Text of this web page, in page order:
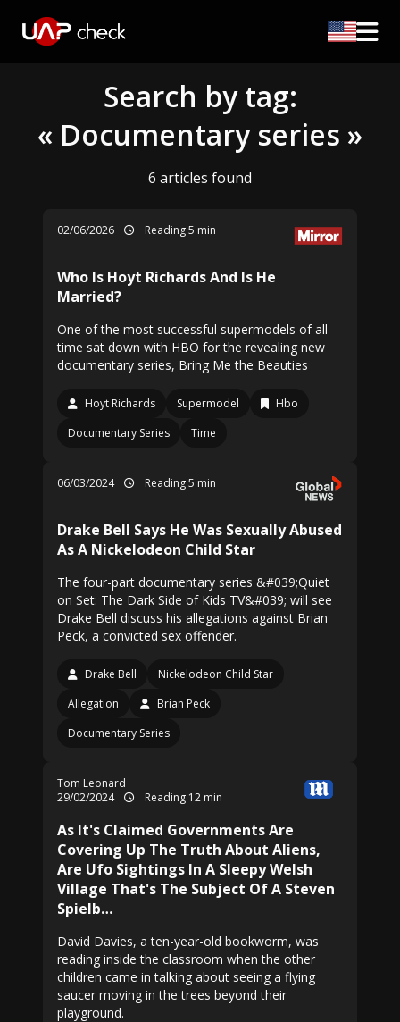
Search by tag:
« Documentary series »
6 articles found
02/06/2026 Reading 5 min
Who Is Hoyt Richards And Is He
Married?
One of the most successful supermodels of all
time sat down with HBO for the revealing new
documentary series, Bring Me the Beauties
Hoyt Richards Supermodel
Hbo
Documentary Series
Time
06/03/2024 Reading 5 min
Drake Bell Says He Was Sexually Abused
As A Nickelodeon Child Star
The four-part documentary series &#039;Quiet
on Set: The Dark Side of Kids TV&#039; will see
Drake Bell discuss his allegations against Brian
Peck, a convicted sex offender.
Drake Bell
Nickelodeon Child Star
Allegation
Brian Peck
Documentary Series
Tom Leonard
29/02/2024
Reading 12 min
As It's Claimed Governments Are
Covering Up The Truth About Aliens,
Are Ufo Sightings In A Sleepy Welsh
Village That's The Subject Of A Steven
Spielb…
David Davies, a ten-year-old bookworm, was
reading inside the classroom when the other
children came in talking about seeing a flying
saucer moving in the trees beyond their
playground.